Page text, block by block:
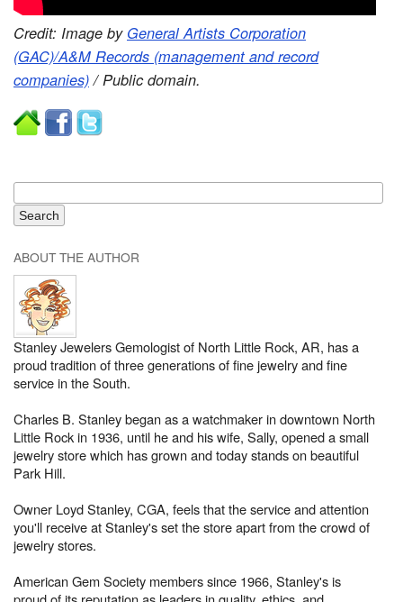
Credit: Image by General Artists Corporation
(GAC)/A&M Records (management and record
companies)/ Public domain.
ABOUT THE AUTHOR
Stanley Jewelers Gemologist of North Little Rock, AR, has a
proud tradition of three generations of fine jewelry and fine
service in the South.
Charles B. Stanley began as a watchmaker in downtown North
Little Rock in 1936, until he and his wife, Sally, opened a small
jewelry store which has grown and today stands on beautiful
Park Hill.
Owner Loyd Stanley, CGA, feels that the service and attention
you'll receive at Stanley's set the store apart from the crowd of
jewelry stores.
American Gem Society members since 1966, Stanley's is